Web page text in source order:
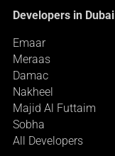
Developers in Dubai
Emaar
Meraas
Damac
Nakheel
Majid Al Futtaim
Sobha
All Developers